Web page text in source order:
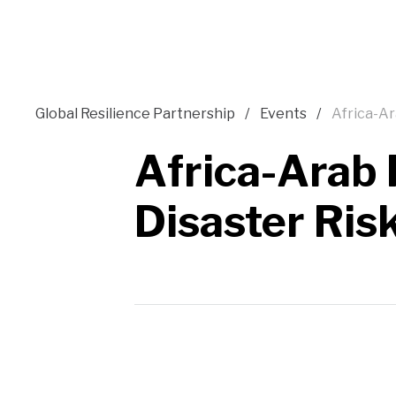
Global Resilience Partnership Events Africa-
Africa-Arab
Disaster